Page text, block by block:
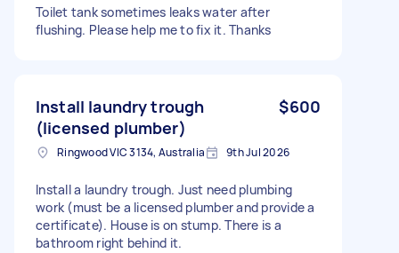
Toilet tank sometimes leaks water after
flushing. Please help me to fix it. Thanks
Install laundry trough
(licensed plumber)
$600
Ringwood VIC 3134, Australia 9th Jul 2026
Install a laundry trough. Just need plumbing
work (must be a licensed plumber and provide a
certificate). House is on stump. There is a
bathroom right behind it.